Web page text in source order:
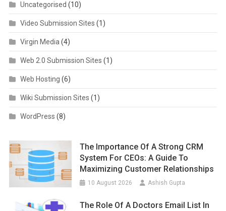
Uncategorised (10)
Video Submission Sites (1)
Virgin Media(4)
Web 2.0 Submission Sites (1)
Web Hosting (6)
Wiki Submission Sites (1)
WordPress (8)
The Importance Of A Strong CRM
System For CEOs: A Guide To
Maximizing Customer Relationships
10 August 2026 Ashish Gupta
The Role Of A Doctors Email List In